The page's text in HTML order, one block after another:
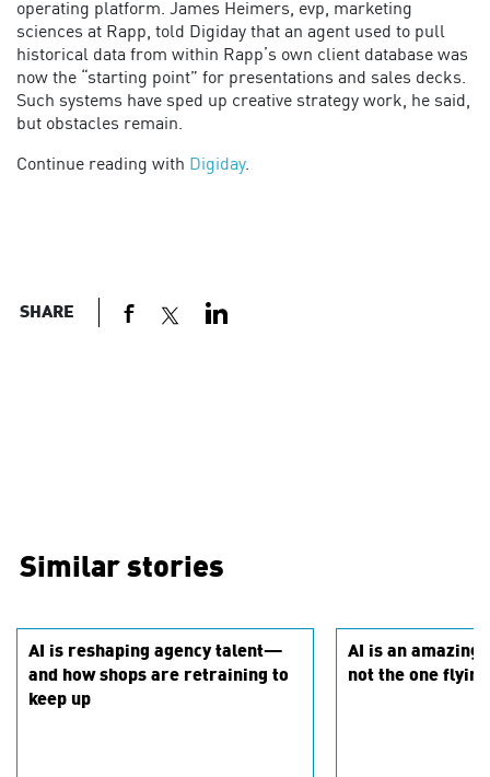
operating platform. James Heimers, evp, marketing
sciences at Rapp, told Digiday that an agent used to pull
historical data from within Rapp’s own client database was
now the “starting point” for presentations and sales decks.
Such systems have sped up creative strategy work, he said,
but obstacles remain.
Continue reading with Digiday.
SHARE
Similar stories
AI is reshaping agency talent—
and how shops are retraining to
keep up
AI is an amazing
not the one